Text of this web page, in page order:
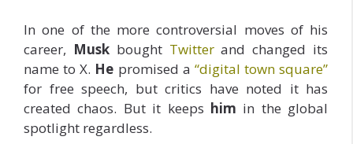
In one of the more controversial moves of his
career, Muskbought Twitterand changed its
name to X. He promised a “digital town square”
for free speech, but critics have noted it has
created chaos. But it keeps him in the global
spotlight regardless.